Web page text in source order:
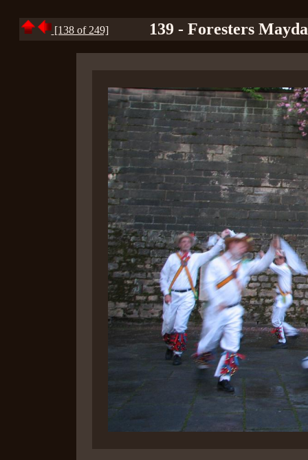
[138 of 249] 139 - Foresters